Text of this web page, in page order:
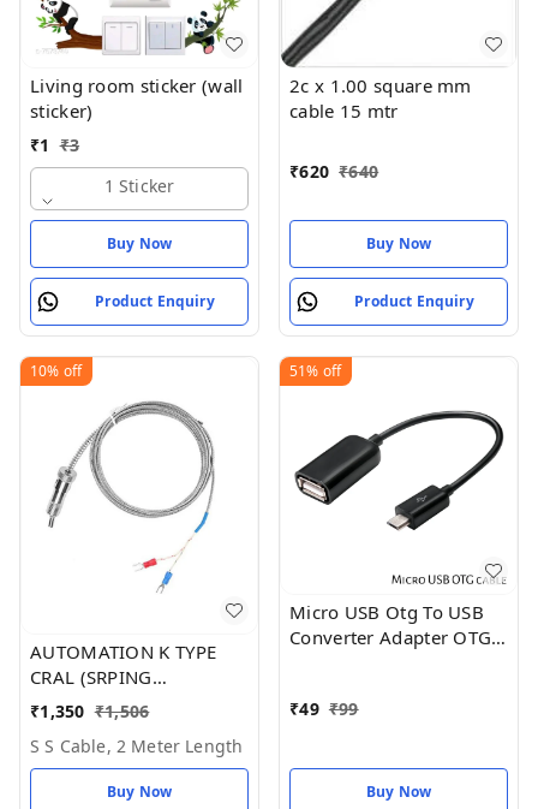
Living room sticker (wall
sticker)
₹1 ₹3
1 Sticker
Buy Now
Product Enquiry
2c x 1.00 square mm
cable 15 mtr
₹620 ₹640
Buy Now
Product Enquiry
10% off
AUTOMATION K TYPE
CRAL (SRPING
ADJUSTABLE)
THERMOCOUPLE
SENSOR (1 METER)
₹1,350 ₹1,506
S S Cable, 2 Meter Length
Buy Now
51% off
Micro USB Otg To USB
Converter Adapter OTG
₹49 ₹99
Buy Now